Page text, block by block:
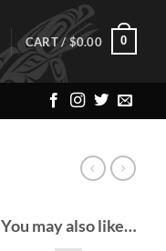
CART /$0.00 0
You may also like…